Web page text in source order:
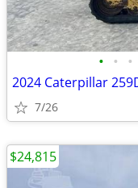
• • •
2024 Caterpillar
7/26
$24,815